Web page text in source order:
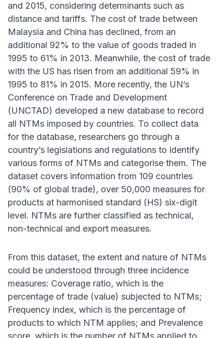
and 2015, considering determinants such as
distance and tariffs. The cost of trade between
Malaysia and China has declined, from an
additional 92% to the value of goods traded in
1995 to 61% in 2013. Meanwhile, the cost of trade
with the US has risen from an additional 59% in
1995 to 81% in 2015. More recently, the UN’s
Conference on Trade and Development
(UNCTAD) developed a new database to record
all NTMs imposed by countries. To collect data
for the database, researchers go through a
country’s legislations and regulations to identify
various forms of NTMs and categorise them. The
dataset covers information from 109 countries
(90% of global trade), over 50,000 measures for
products at harmonised standard (HS) six-digit
level. NTMs are further classified as technical,
non-technical and export measures.
From this dataset, the extent and nature of NTMs
could be understood through three incidence
measures: Coverage ratio, which is the
percentage of trade (value) subjected to NTMs;
Frequency index, which is the percentage of
products to which NTM applies; and Prevalence